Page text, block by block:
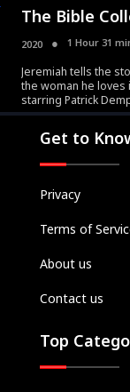
The Bible
2020 1 Hour 31
Jeremiah tells the
the woman he loves
starring Patrick
Get to
Privacy
Terms of
About us
Contact us
Top